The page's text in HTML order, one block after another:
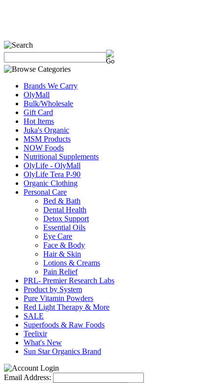
Brands We Carry
OlyMall
Bulk/Wholesale
Gift Card
Hot Items
Juka's Organic
MSM Products
NOW Foods
Nutritional Supplements
OlyLife - OlyMall
OlyLife Tera P-90
Organic Clothing
Personal Care
Bed & Bath
Dental Health
Detox Support
Essential Oils
Eye Care
Face & Body
Hair & Skin
Lotions & Creams
Pain Relief
PRL- Premier Research Labs
Product by System
Pure Vitamin Powders
Red Light Therapy & More
SALE
Superfoods & Raw Foods
Teelixir
What's New
Sun Star Organics Brand
Email Address: